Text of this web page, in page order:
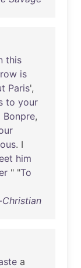
this
is
Paris',
to your
Bonpre,
. I
him
" "To
a